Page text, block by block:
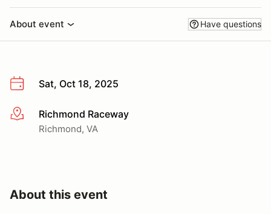
About event Have questions
Sat, Oct 18, 2025
More infoRichmond Raceway
Richmond, VA
About this event